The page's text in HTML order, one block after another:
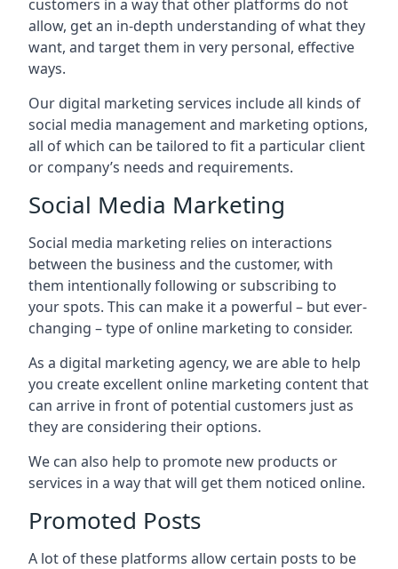
customers in a way that other platforms do not
allow, get an in-depth understanding of what they
want, and target them in very personal, effective
ways.
Our digital marketing services include all kinds of
social media management and marketing options,
all of which can be tailored to fit a particular client
or company’s needs and requirements.
Social Media Marketing
Social media marketing relies on interactions
between the business and the customer, with
them intentionally following or subscribing to
your spots. This can make it a powerful – but ever-
changing – type of online marketing to consider.
As a digital marketing agency, we are able to help
you create excellent online marketing content that
can arrive in front of potential customers just as
they are considering their options.
We can also help to promote new products or
services in a way that will get them noticed online.
Promoted Posts
A lot of these platforms allow certain posts to be